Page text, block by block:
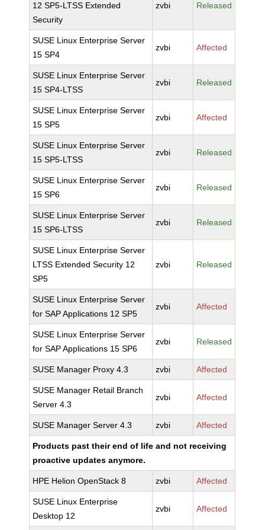
12 SP5-LTSS Extended
Security
zvbi Released
SUSE Linux Enterprise Server
15 SP4
zvbi Affected
SUSE Linux Enterprise Server
15 SP4-LTSS
zvbi Released
SUSE Linux Enterprise Server
15 SP5
zvbi Affected
SUSE Linux Enterprise Server
15 SP5-LTSS
zvbi Released
SUSE Linux Enterprise Server
15 SP6
zvbi Released
SUSE Linux Enterprise Server
15 SP6-LTSS
zvbi Released
SUSE Linux Enterprise Server
LTSS Extended Security 12
SP5
zvbi Released
SUSE Linux Enterprise Server
for SAP Applications 12 SP5
zvbi Affected
SUSE Linux Enterprise Server
for SAP Applications 15 SP6
zvbi Released
SUSE Manager Proxy 4.3 zvbi Affected
SUSE Manager Retail Branch
Server 4.3
zvbi Affected
SUSE Manager Server 4.3 zvbi Affected
Products past their end of life and not receiving
proactive updates anymore.
HPE Helion OpenStack 8 zvbi Affected
SUSE Linux Enterprise
Desktop 12
zvbi Affected